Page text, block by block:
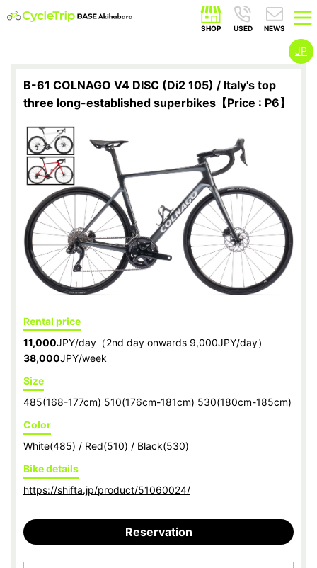
JP
B-61 COLNAGO V4 DISC (Di2 105) / Italy's top
three long-established superbikes【Price : P6】
Rental price
11,000JPY/day（2nd day onwards 9,000JPY/day）
38,000JPY/week
Size
485(168-177cm) 510(176cm-181cm) 530(180cm-185cm)
Color
White(485) / Red(510) / Black(530)
Bike details
https://shifta.jp/product/51060024/
Reservation